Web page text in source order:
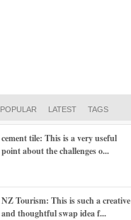
POPULAR LATEST TAGS
cement tile: This is a very useful
point about the challenges o...
NZ Tourism: This is such a creative
and thoughtful swap idea f...